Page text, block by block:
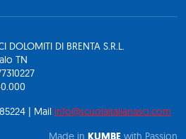
DOLOMITI DI BRENTA S.R.L.
TN
| Mail info@scuolaitalianasci.com
Made in
with Passion